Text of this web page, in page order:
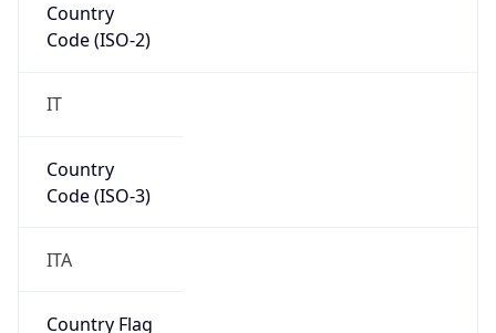
Country
Code (ISO-2)
IT
Country
Code (ISO-3)
ITA
Country Flag